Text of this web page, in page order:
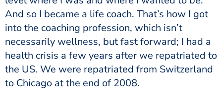
And so I became a life coach. That’s how I got
into the coaching profession, which isn’t
necessarily wellness, but fast forward; I had a
health crisis a few years after we repatriated to
the US. We were repatriated from Switzerland
to Chicago at the end of 2008.